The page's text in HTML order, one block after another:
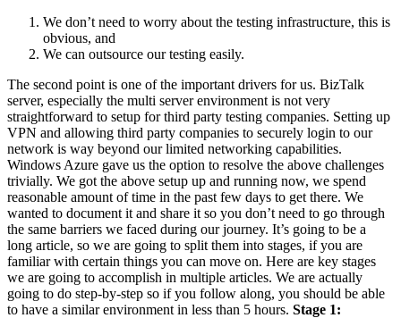
We don’t need to worry about the testing infrastructure, this is
obvious, and
We can outsource our testing easily.
The second point is one of the important drivers for us. BizTalk
server, especially the multi server environment is not very
straightforward to setup for third party testing companies. Setting up
VPN and allowing third party companies to securely login to our
network is way beyond our limited networking capabilities.
Windows Azure gave us the option to resolve the above challenges
trivially. We got the above setup up and running now, we spend
reasonable amount of time in the past few days to get there. We
wanted to document it and share it so you don’t need to go through
the same barriers we faced during our journey. It’s going to be a
long article, so we are going to split them into stages, if you are
familiar with certain things you can move on. Here are key stages
we are going to accomplish in multiple articles. We are actually
going to do step-by-step so if you follow along, you should be able
to have a similar environment in less than 5 hours. Stage 1: